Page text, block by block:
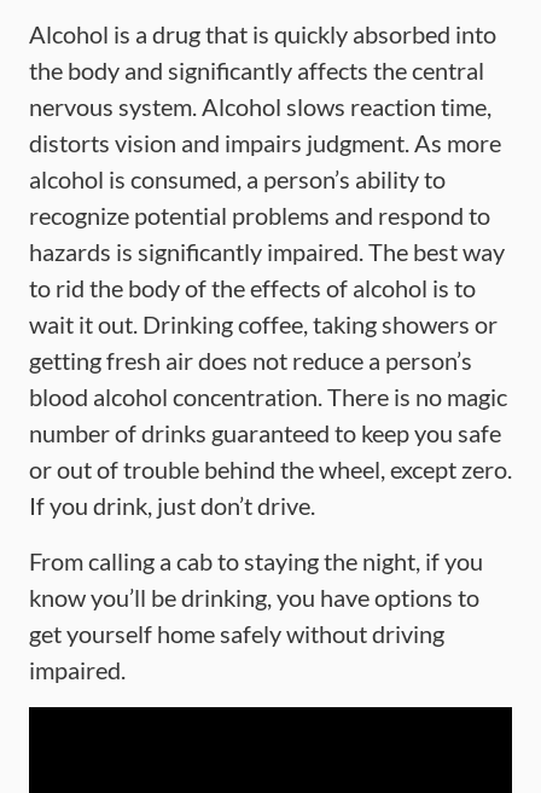
Alcohol is a drug that is quickly absorbed into
the body and significantly affects the central
nervous system. Alcohol slows reaction time,
distorts vision and impairs judgment. As more
alcohol is consumed, a person’s ability to
recognize potential problems and respond to
hazards is significantly impaired. The best way
to rid the body of the effects of alcohol is to
wait it out. Drinking coffee, taking showers or
getting fresh air does not reduce a person’s
blood alcohol concentration. There is no magic
number of drinks guaranteed to keep you safe
or out of trouble behind the wheel, except zero.
If you drink, just don’t drive.
From calling a cab to staying the night, if you
know you’ll be drinking, you have options to
get yourself home safely without driving
impaired.